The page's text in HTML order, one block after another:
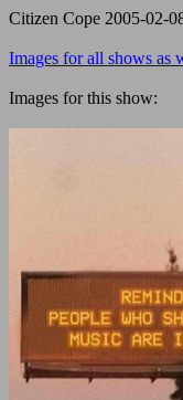
Citizen Cope 2005-02-
Images for all shows as
Images for this show: